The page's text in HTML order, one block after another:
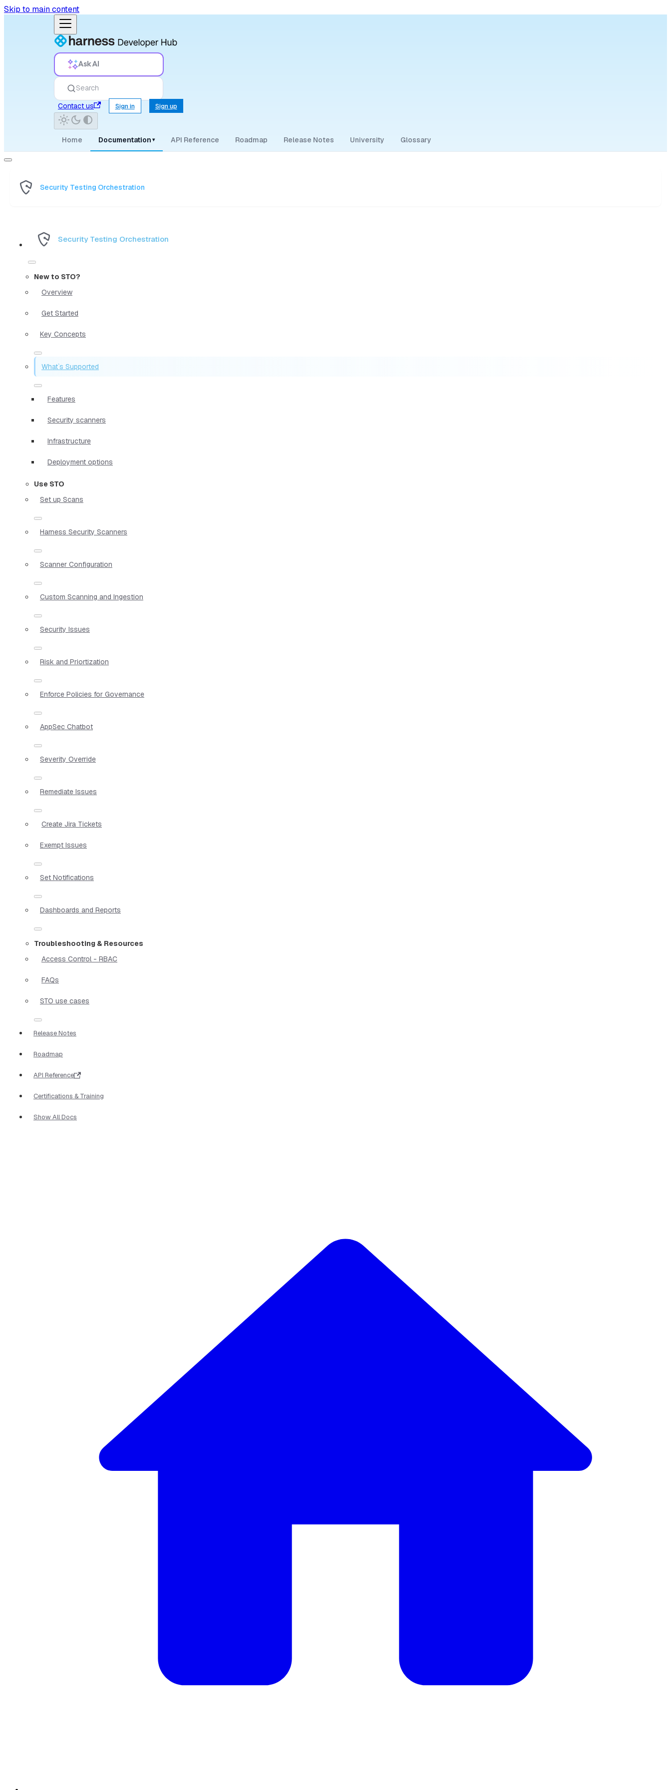
Skip to main content
Ask AI
Search
Contact us
Sign in Sign up
Home Documentation ▾ API Reference Roadmap Release Notes University Glossary
Security Testing Orchestration
Security Testing Orchestration
New to STO?
Overview
Get Started
Key Concepts
What`s Supported
Features
Security scanners
Infrastructure
Deployment options
Use STO
Set up Scans
Harness Security Scanners
Scanner Configuration
Custom Scanning and Ingestion
Security Issues
Risk and Priortization
Enforce Policies for Governance
AppSec Chatbot
Severity Override
Remediate Issues
Create Jira Tickets
Exempt Issues
Set Notifications
Dashboards and Reports
Troubleshooting & Resources
Access Control - RBAC
FAQs
STO use cases
Release Notes
Roadmap
API Reference
Certifications & Training
Show All Docs